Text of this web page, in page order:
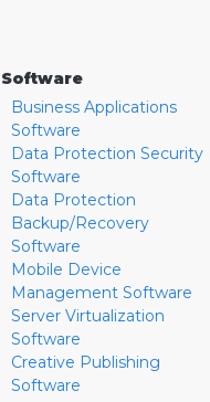
Software
Business Applications
Software
Data Protection Security
Software
Data Protection
Backup/Recovery
Software
Mobile Device
Management Software
Server Virtualization
Software
Creative Publishing
Software